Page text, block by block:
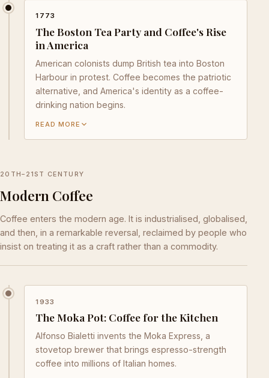
1773
The Boston Tea Party and Coffee's Rise
in America
American colonists dump British tea into Boston
Harbour in protest. Coffee becomes the patriotic
alternative, and America's identity as a coffee-
drinking nation begins.
READ MORE
20TH–21ST CENTURY
Modern Coffee
Coffee enters the modern age. It is industrialised, globalised,
and then, in a remarkable reversal, reclaimed by people who
insist on treating it as a craft rather than a commodity.
1933
The Moka Pot: Coffee for the Kitchen
Alfonso Bialetti invents the Moka Express, a
stovetop brewer that brings espresso-strength
coffee into millions of Italian homes.